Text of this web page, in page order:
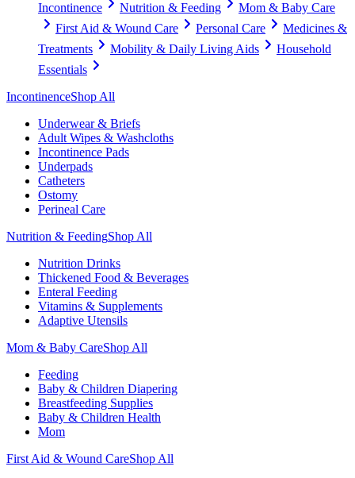
Incontinence Nutrition & Feeding
Mom & Baby Care
First Aid & Wound Care
Personal Care
Medicines &
Treatments
Mobility & Daily Living Aids
Household
Essentials
IncontinenceShop All
Underwear & Briefs
Adult Wipes & Washcloths
Incontinence Pads
Underpads
Catheters
Ostomy
Perineal Care
Nutrition & FeedingShop All
Nutrition Drinks
Thickened Food & Beverages
Enteral Feeding
Vitamins & Supplements
Adaptive Utensils
Mom & Baby CareShop All
Feeding
Baby & Children Diapering
Breastfeeding Supplies
Baby & Children Health
Mom
First Aid & Wound CareShop All